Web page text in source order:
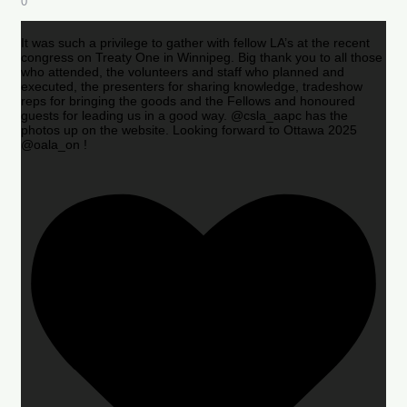
It was such a privilege to gather with fellow LA’s at the recent
congress on Treaty One in Winnipeg. Big thank you to all those
who attended, the volunteers and staff who planned and
executed, the presenters for sharing knowledge, tradeshow
reps for bringing the goods and the Fellows and honoured
guests for leading us in a good way. @csla_aapc has the
photos up on the website. Looking forward to Ottawa 2025
@oala_on !